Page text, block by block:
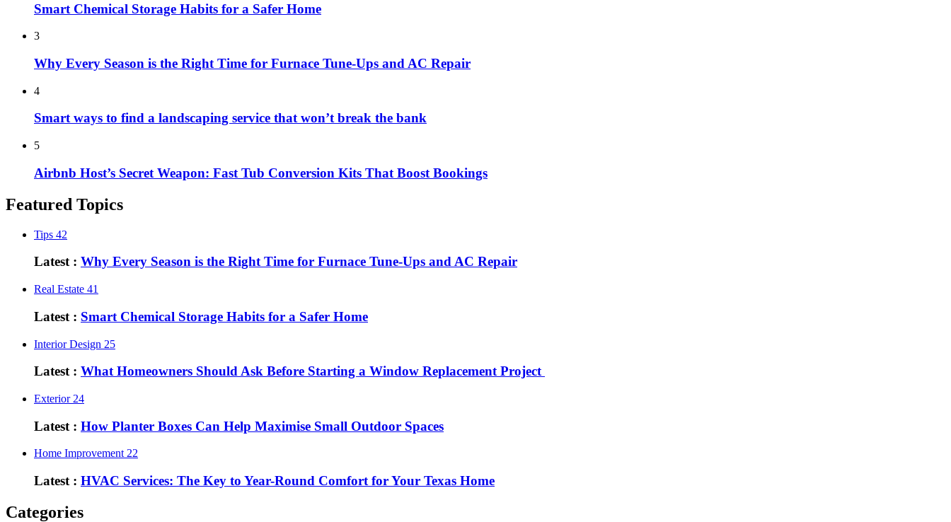
Smart Chemical Storage Habits for a Safer Home
3
Why Every Season is the Right Time for Furnace Tune-Ups and AC Repair
4
Smart ways to find a landscaping service that won’t break the bank
5
Airbnb Host’s Secret Weapon: Fast Tub Conversion Kits That Boost Bookings
Featured Topics
Tips 42
Latest : Why Every Season is the Right Time for Furnace Tune-Ups and AC Repair
Real Estate 41
Latest : Smart Chemical Storage Habits for a Safer Home
Interior Design 25
Latest : What Homeowners Should Ask Before Starting a Window Replacement Project
Exterior 24
Latest : How Planter Boxes Can Help Maximise Small Outdoor Spaces
Home Improvement 22
Latest : HVAC Services: The Key to Year-Round Comfort for Your Texas Home
Categories